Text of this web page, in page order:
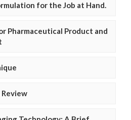
for the Job at Hand.
Pharmaceutical Product and